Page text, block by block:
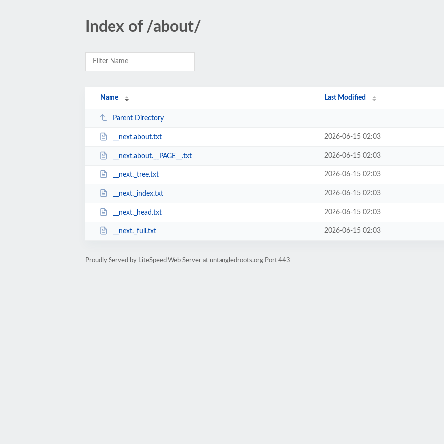
Index of /about/
Name Last Modified
Parent Directory
__next.about.txt 2026-06-15 02:03
__next.about.__PAGE__.txt 2026-06-15 02:03
__next._tree.txt 2026-06-15 02:03
__next._index.txt 2026-06-15 02:03
__next._head.txt 2026-06-15 02:03
__next._full.txt 2026-06-15 02:03
Proudly Served by LiteSpeed Web Server at untangledroots.org Port 443